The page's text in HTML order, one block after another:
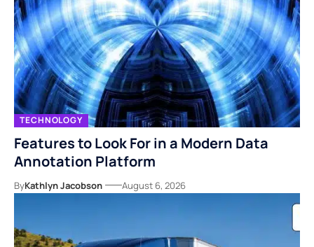
TECHNOLOGY
Features to Look For in a Modern Data
Annotation Platform
ByKathlyn Jacobson August 6, 2026